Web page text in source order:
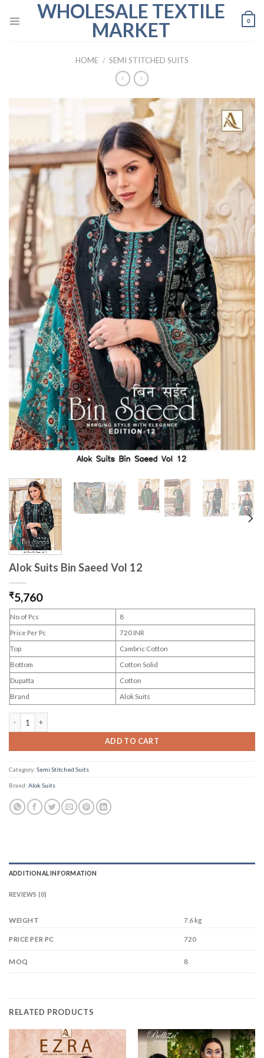
WHOLESALE TEXTILE
MARKET
0
HOME / SEMI STITCHED SUITS
Alok Suits Bin Saeed Vol 12
₹5,760
No of Pcs
8
Price Per Pc
720 INR
Top
Cambric Cotton
Bottom
Cotton Solid
Dupatta
Cotton
Brand
Alok Suits
ADD TO CART
Category: Semi Stitched Suits
Brand: Alok Suits
ADDITIONAL INFORMATION
REVIEWS (0)
WEIGHT 7.6 kg
PRICE PER PC 720
MOQ 8
RELATED PRODUCTS